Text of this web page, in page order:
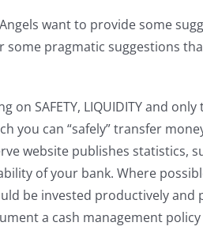
want to provide some
pragmatic suggestions
on SAFETY, LIQUIDITY and
you can “safely” transfer
website publishes
of your bank. Where
be invested productively
a cash management